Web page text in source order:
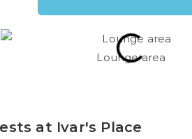
Lounge area
at Ivar's Place